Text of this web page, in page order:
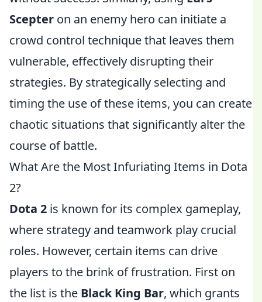
Scepter on an enemy hero can initiate a
crowd control technique that leaves them
vulnerable, effectively disrupting their
strategies. By strategically selecting and
timing the use of these items, you can create
chaotic situations that significantly alter the
course of battle.
What Are the Most Infuriating Items in Dota
2?
Dota 2 is known for its complex gameplay,
where strategy and teamwork play crucial
roles. However, certain items can drive
players to the brink of frustration. First on
the list is the Black King Bar, which grants